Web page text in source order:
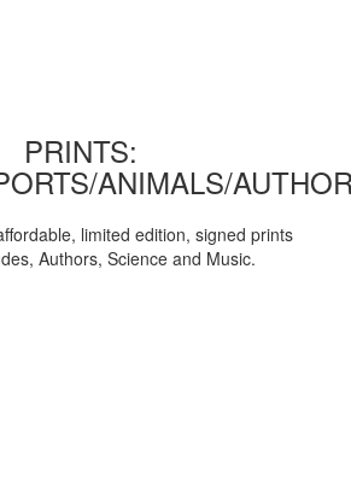
PRINTS:
ANIMALS/
limited edition, signed prints
Authors, Science and Music.